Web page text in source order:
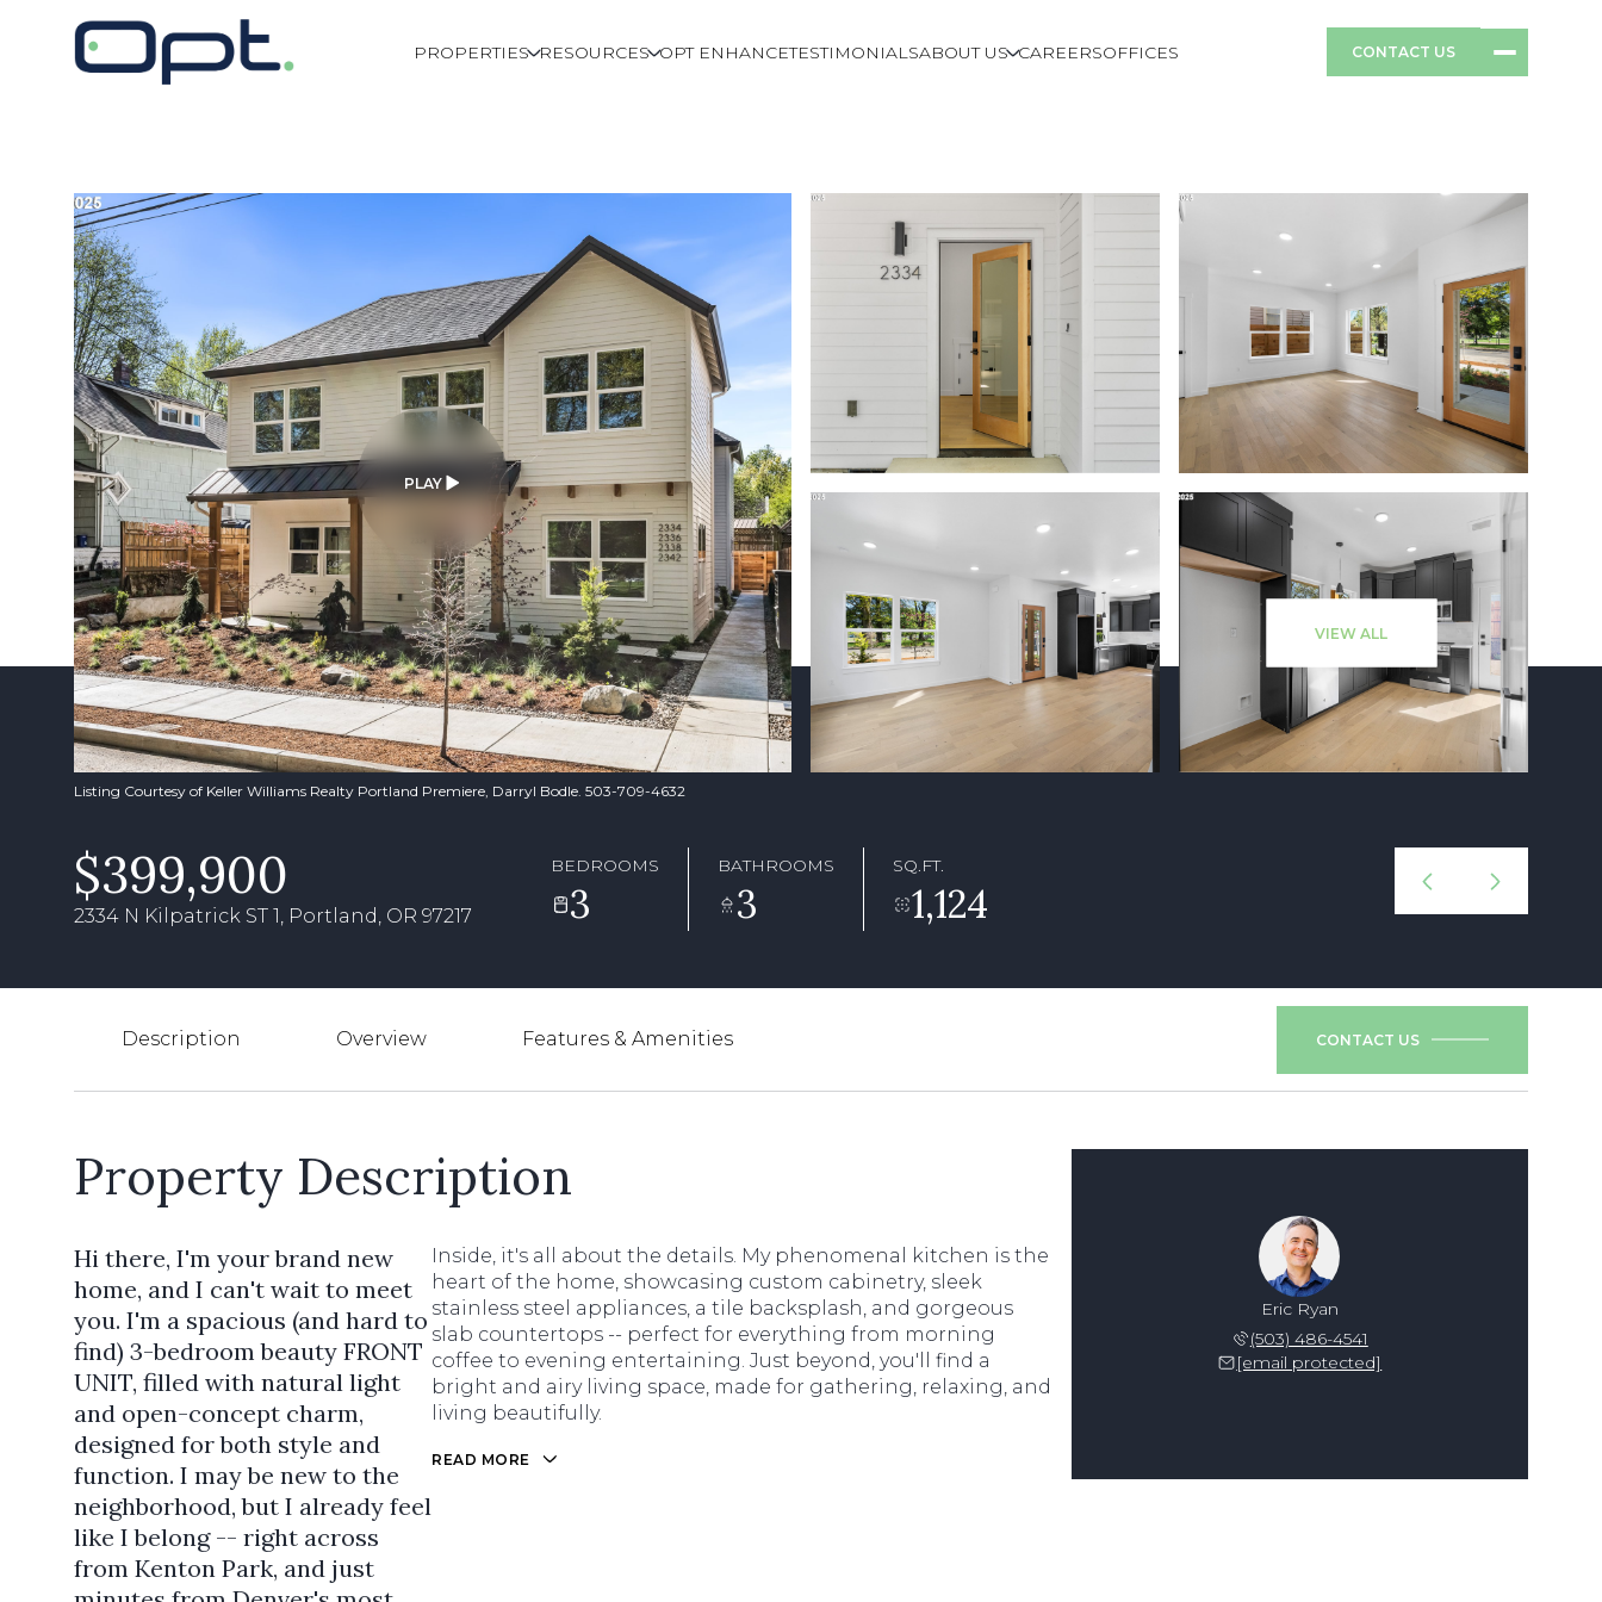
PROPERTIES RESOURCES OPT ENHANCETESTIMONIALSABOUT US CAREERSOFFICES CONTACT US
PLAY
VIEW ALL
Listing Courtesy of Keller Williams Realty Portland Premiere, Darryl Bodle. 503-709-4632
$399,900
2334 N Kilpatrick ST 1, Portland, OR 97217
BEDROOMS
3
BATHROOMS
3
SQ.FT.
1,124
Description Overview Features & Amenities CONTACT US
Property Description
Hi there, I'm your brand new
home, and I can't wait to meet
you. I'm a spacious (and hard to
find) 3-bedroom beauty FRONT
UNIT, filled with natural light
and open-concept charm,
designed for both style and
function. I may be new to the
neighborhood, but I already feel
like I belong -- right across
from Kenton Park, and just
Inside, it's all about the details. My phenomenal kitchen is the
heart of the home, showcasing custom cabinetry, sleek
stainless steel appliances, a tile backsplash, and gorgeous
slab countertops -- perfect for everything from morning
coffee to evening entertaining. Just beyond, you'll find a
bright and airy living space, made for gathering, relaxing, and
living beautifully.
READ MORE
Eric Ryan
(503) 486-4541
[email protected]